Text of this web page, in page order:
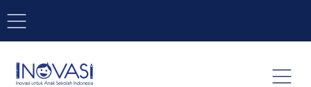
BAR NAVIGATION